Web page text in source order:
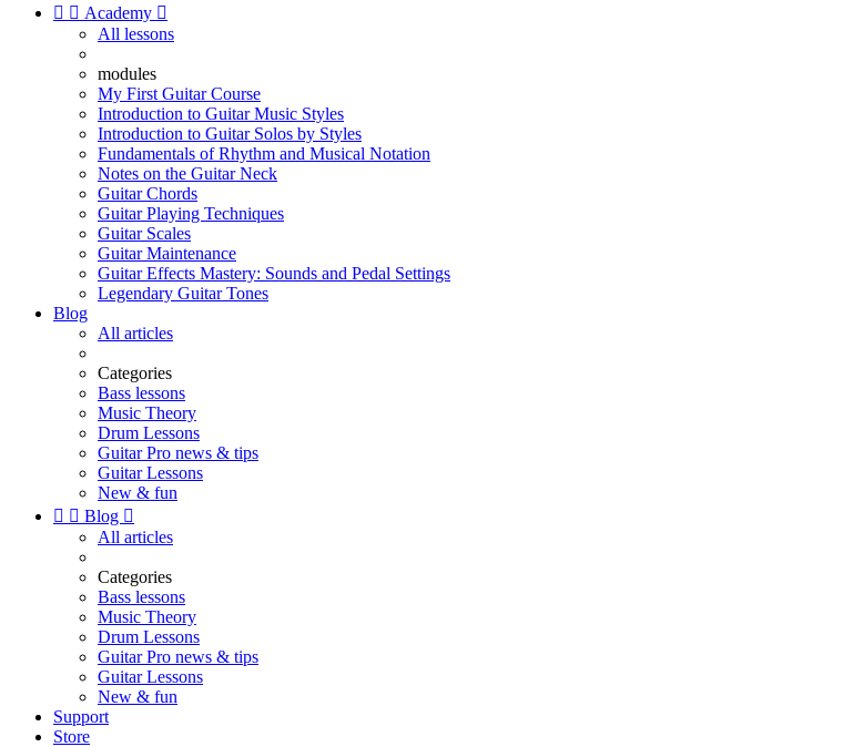
  Academy 
All lessons
modules
My First Guitar Course
Introduction to Guitar Music Styles
Introduction to Guitar Solos by Styles
Fundamentals of Rhythm and Musical Notation
Notes on the Guitar Neck
Guitar Chords
Guitar Playing Techniques
Guitar Scales
Guitar Maintenance
Guitar Effects Mastery: Sounds and Pedal Settings
Legendary Guitar Tones
Blog
All articles
Categories
Bass lessons
Music Theory
Drum Lessons
Guitar Pro news & tips
Guitar Lessons
New & fun
  Blog 
All articles
Categories
Bass lessons
Music Theory
Drum Lessons
Guitar Pro news & tips
Guitar Lessons
New & fun
Support
Store